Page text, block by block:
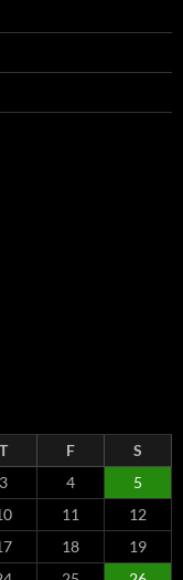
T F
S
3 4
5
11
12
18
19